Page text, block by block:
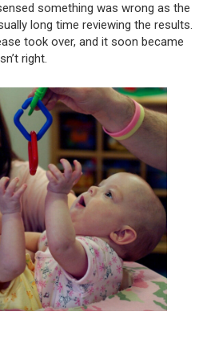
something was wrong as the
long time reviewing the results.
took over, and it soon became
right.